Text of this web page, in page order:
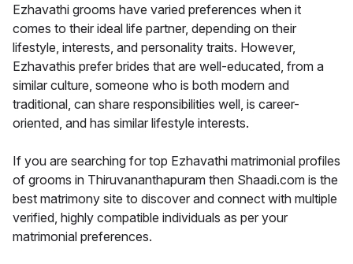
Ezhavathi grooms have varied preferences when it
comes to their ideal life partner, depending on their
lifestyle, interests, and personality traits. However,
Ezhavathis prefer brides that are well-educated, from a
similar culture, someone who is both modern and
traditional, can share responsibilities well, is career-
oriented, and has similar lifestyle interests.
If you are searching for top Ezhavathi matrimonial profiles
of grooms in Thiruvananthapuram then Shaadi.com is the
best matrimony site to discover and connect with multiple
verified, highly compatible individuals as per your
matrimonial preferences.